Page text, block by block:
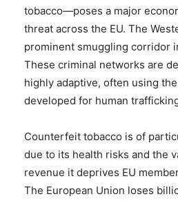
tobacco—poses a major
threat across the EU. The
prominent smuggling corridor
These criminal networks are
highly adaptive, often using
developed for human
Counterfeit tobacco is of
due to its health risks and the
revenue it deprives EU
The European Union loses